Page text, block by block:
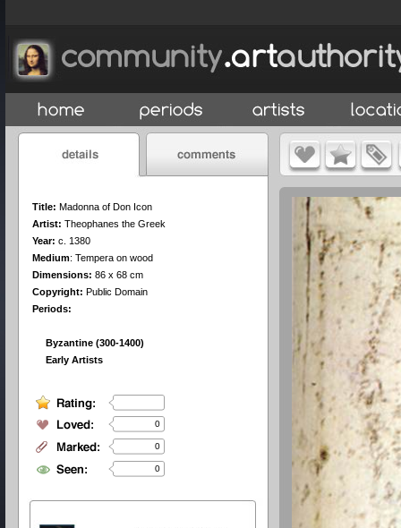
Title: Madonna of Don Icon
Artist: Theophanes the Greek
Year: c. 1380
Medium: Tempera on wood
Dimensions: 86 x 68 cm
Copyright: Public Domain
Periods:
Byzantine (300-1400)
Early Artists
0
0
0